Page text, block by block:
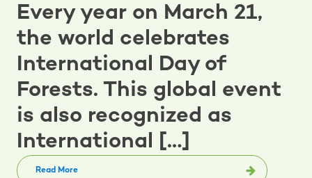
Every year on March 21,
the world celebrates
International Day of
Forests. This global event
is also recognized as
International […]
Read More